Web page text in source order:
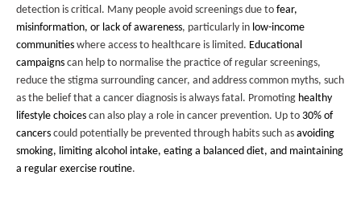
detection is critical. Many people avoid screenings due to fear,
misinformation, or lack of awareness, particularly in low-income
communities where access to healthcare is limited. Educational
campaigns can help to normalise the practice of regular screenings,
reduce the stigma surrounding cancer, and address common myths, such
as the belief that a cancer diagnosis is always fatal. Promoting healthy
lifestyle choices can also play a role in cancer prevention. Up to 30% of
cancers could potentially be prevented through habits such as avoiding
smoking, limiting alcohol intake, eating a balanced diet, and maintaining
a regular exercise routine.